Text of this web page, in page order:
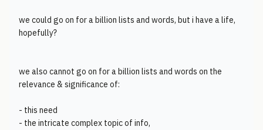
we could go on for a billion lists and words, but i have a life,
hopefully?
we also cannot go on for a billion lists and words on the
relevance & significance of:
- this need
- the intricate complex topic of info,